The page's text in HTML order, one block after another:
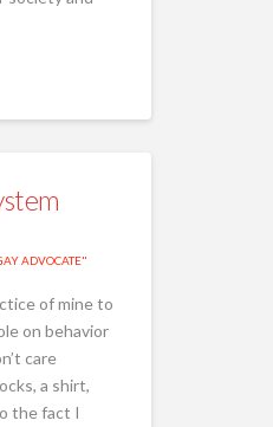
ADVOCATE"
of mine to
on behavior
care
a shirt,
the fact I